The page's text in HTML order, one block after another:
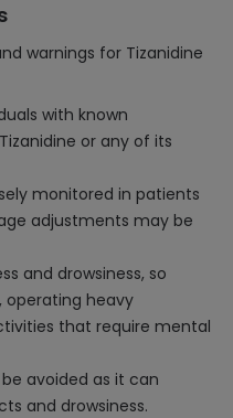
warnings for Tizanidine
with known
or any of its
monitored in patients
adjustments may be
and drowsiness, so
operating heavy
that require mental
avoided as it can
and drowsiness.